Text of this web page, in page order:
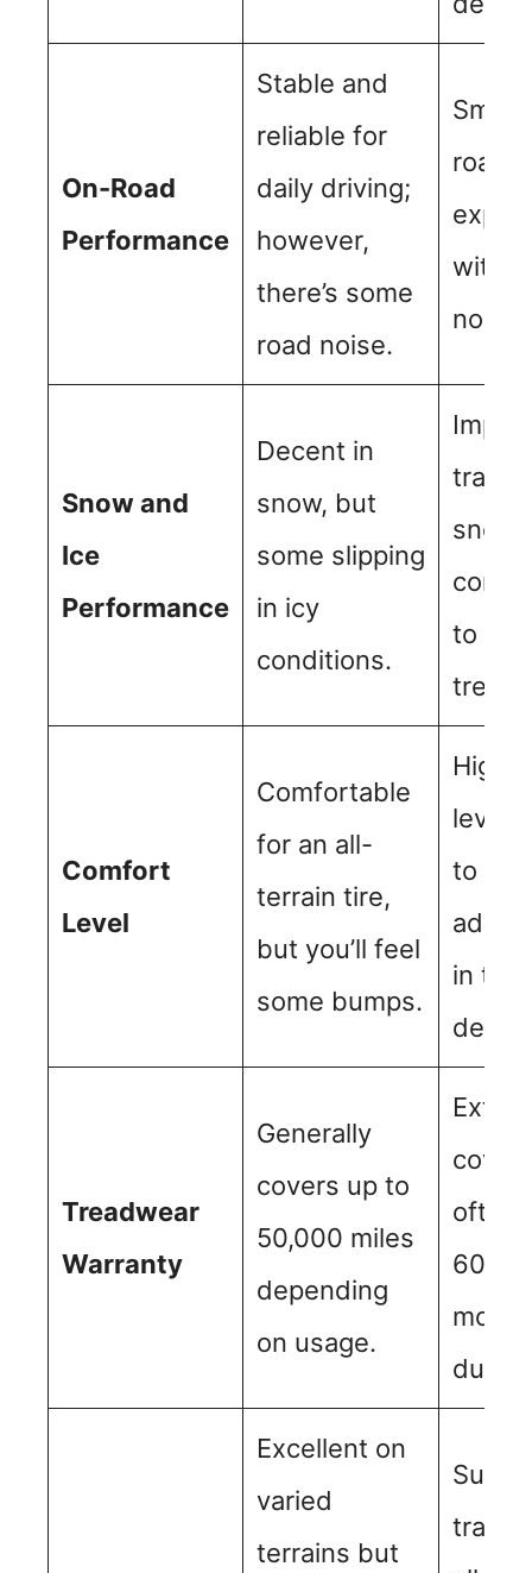
On-Road
Performance
Stable and
reliable for
daily driving;
however,
there’s some
road noise.
road
with
noise.
Snow and
Ice
Performance
Decent in
snow, but
some slipping
in icy
conditions.
to
tread
Comfort
Level
Comfortable
for an all-
terrain tire,
but you’ll feel
some bumps.
to
in
Treadwear
Warranty
Generally
covers up to
50,000 miles
depending
on usage.
often
more,
Excellent on
varied
terrains but